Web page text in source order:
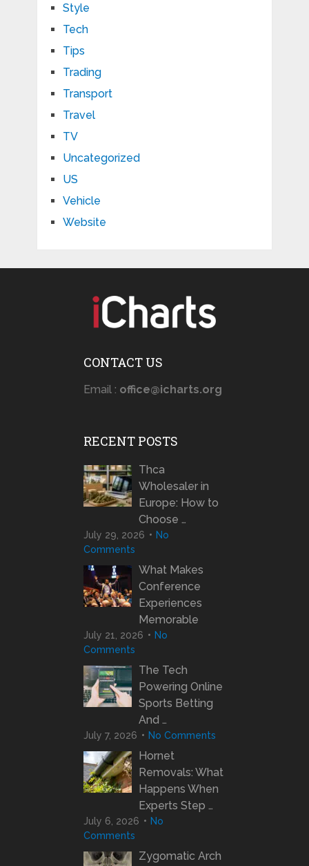
Style
Tech
Tips
Trading
Transport
Travel
TV
Uncategorized
US
Vehicle
Website
CONTACT US
Email : office@icharts.org
RECENT POSTS
Thca
Wholesaler in
Europe: How to
Choose …
July 29, 2026
No
Comments
What Makes
Conference
Experiences
Memorable
July 21, 2026
No
Comments
The Tech
Powering Online
Sports Betting
And …
July 7, 2026 No Comments
Hornet
Removals: What
Happens When
Experts Step …
July 6, 2026
No
Comments
Zygomatic Arch